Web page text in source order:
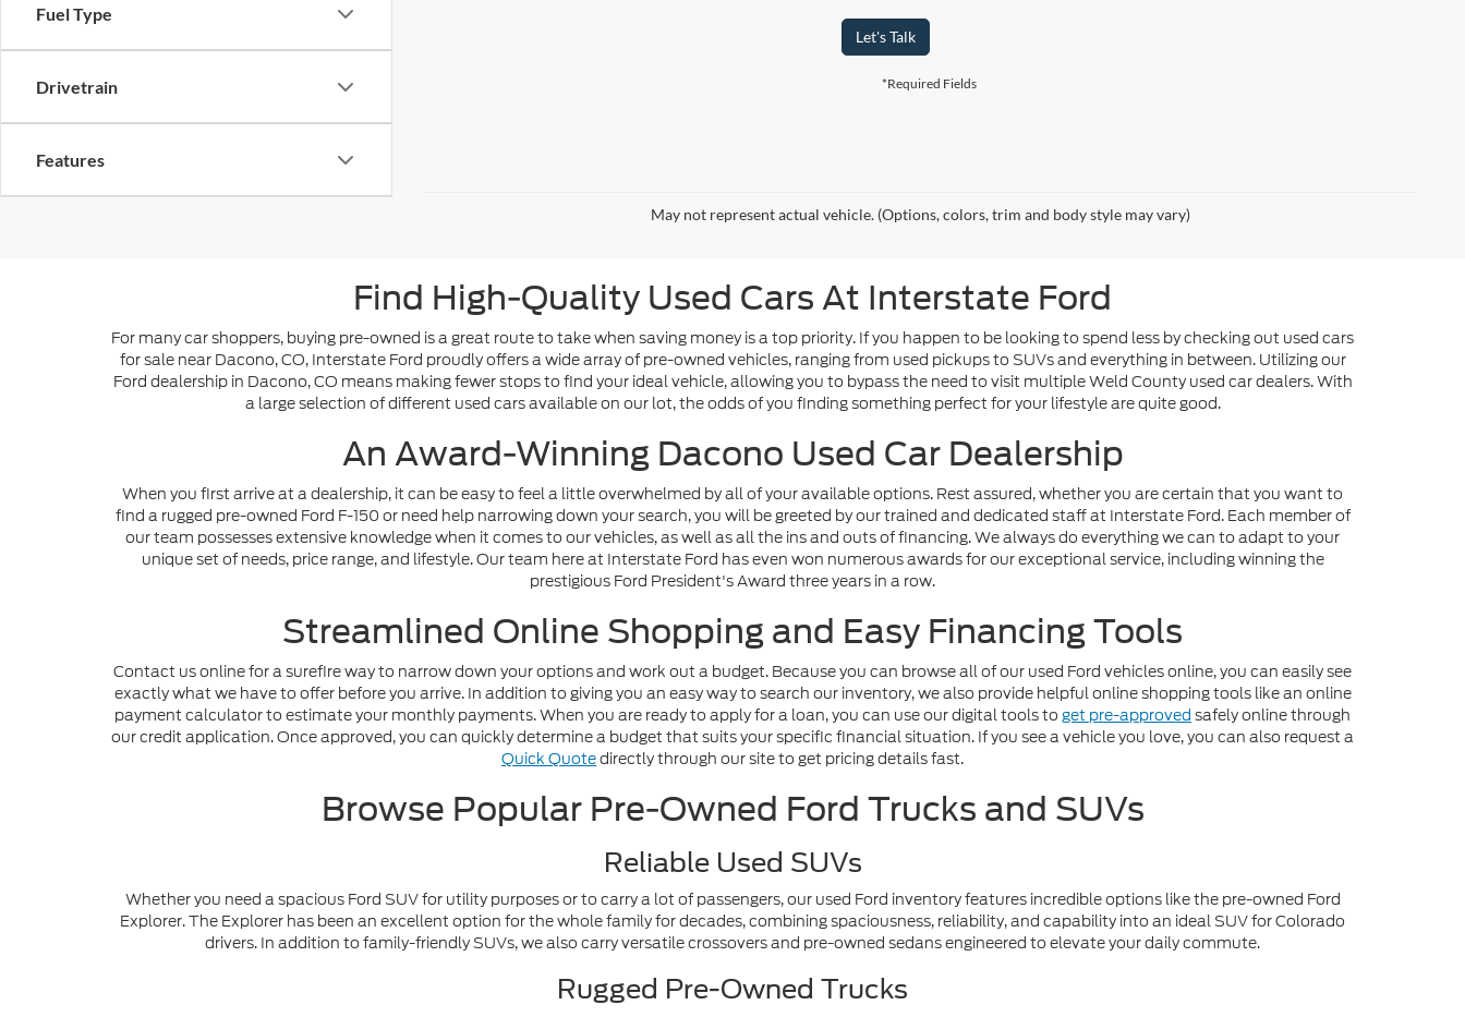
Fuel Type
Drivetrain
Features
Let's Talk
*Required Fields
May not represent actual vehicle. (Options, colors, trim and body style may vary)
Find High-Quality Used Cars At Interstate Ford
For many car shoppers, buying pre-owned is a great route to take when saving money is a top priority. If you happen to be looking to spend less by checking out used cars
for sale near Dacono, CO, Interstate Ford proudly offers a wide array of pre-owned vehicles, ranging from used pickups to SUVs and everything in between. Utilizing our
Ford dealership in Dacono, CO means making fewer stops to find your ideal vehicle, allowing you to bypass the need to visit multiple Weld County used car dealers. With
a large selection of different used cars available on our lot, the odds of you finding something perfect for your lifestyle are quite good.
An Award-Winning Dacono Used Car Dealership
When you first arrive at a dealership, it can be easy to feel a little overwhelmed by all of your available options. Rest assured, whether you are certain that you want to
find a rugged pre-owned Ford F-150 or need help narrowing down your search, you will be greeted by our trained and dedicated staff at Interstate Ford. Each member of
our team possesses extensive knowledge when it comes to our vehicles, as well as all the ins and outs of financing. We always do everything we can to adapt to your
unique set of needs, price range, and lifestyle. Our team here at Interstate Ford has even won numerous awards for our exceptional service, including winning the
prestigious Ford President's Award three years in a row.
Streamlined Online Shopping and Easy Financing Tools
Contact us online for a surefire way to narrow down your options and work out a budget. Because you can browse all of our used Ford vehicles online, you can easily see
exactly what we have to offer before you arrive. In addition to giving you an easy way to search our inventory, we also provide helpful online shopping tools like an online
payment calculator to estimate your monthly payments. When you are ready to apply for a loan, you can use our digital tools to get pre-approved safely online through
our credit application. Once approved, you can quickly determine a budget that suits your specific financial situation. If you see a vehicle you love, you can also request a
Quick Quotedirectly through our site to get pricing details fast.
Browse Popular Pre-Owned Ford Trucks and SUVs
Reliable Used SUVs
Whether you need a spacious Ford SUV for utility purposes or to carry a lot of passengers, our used Ford inventory features incredible options like the pre-owned Ford
Explorer. The Explorer has been an excellent option for the whole family for decades, combining spaciousness, reliability, and capability into an ideal SUV for Colorado
drivers. In addition to family-friendly SUVs, we also carry versatile crossovers and pre-owned sedans engineered to elevate your daily commute.
Rugged Pre-Owned Trucks